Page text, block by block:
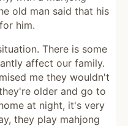
old man said that his
him.
There is some
affect our family.
me they wouldn't
older and go to
at night, it's very
they play mahjong